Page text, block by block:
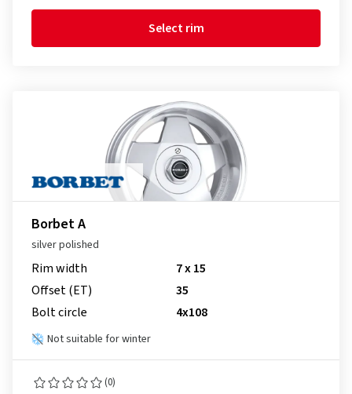
Select rim
Borbet A
silver polished
Rim width
7 x 15
Offset (ET)
35
Bolt circle
4x108
Not suitable for winter
(0)